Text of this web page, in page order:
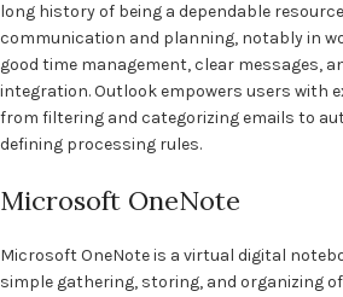
long history of being a dependable
communication and planning, notably in
good time management, clear messages,
integration. Outlook empowers users with
from filtering and categorizing emails to
defining processing rules.
Microsoft OneNote
Microsoft OneNote is a virtual digital
simple gathering, storing, and organizing